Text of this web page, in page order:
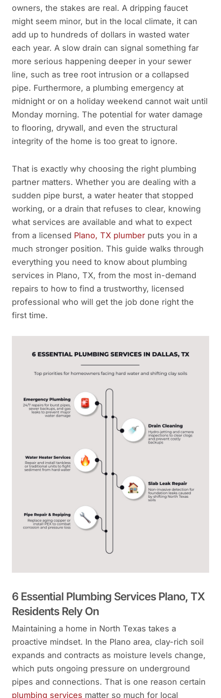
owners, the stakes are real. A dripping faucet
might seem minor, but in the local climate, it can
add up to hundreds of dollars in wasted water
each year. A slow drain can signal something far
more serious happening deeper in your sewer
line, such as tree root intrusion or a collapsed
pipe. Furthermore, a plumbing emergency at
midnight or on a holiday weekend cannot wait until
Monday morning. The potential for water damage
to flooring, drywall, and even the structural
integrity of the home is too great to ignore.
That is exactly why choosing the right plumbing
partner matters. Whether you are dealing with a
sudden pipe burst, a water heater that stopped
working, or a drain that refuses to clear, knowing
what services are available and what to expect
from a licensed Plano, TX plumber puts you in a
much stronger position. This guide walks through
everything you need to know about plumbing
services in Plano, TX, from the most in-demand
repairs to how to find a trustworthy, licensed
professional who will get the job done right the
first time.
6 Essential Plumbing Services Plano, TX
Residents Rely On
Maintaining a home in North Texas takes a
proactive mindset. In the Plano area, clay-rich soil
expands and contracts as moisture levels change,
which puts ongoing pressure on underground
pipes and connections. That is one reason certain
plumbing services matter so much for local